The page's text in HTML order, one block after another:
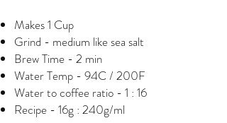
Makes 1 Cup
Grind - medium like sea salt
Brew Time - 2 min
Water Temp - 94C / 200F
Water to coffee ratio - 1 : 16
Recipe - 16g : 240g/ml